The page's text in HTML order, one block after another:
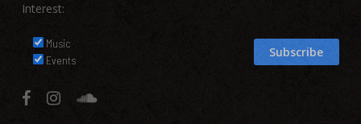
Interest:
Music
Events
facebookinstagramsoundcloud